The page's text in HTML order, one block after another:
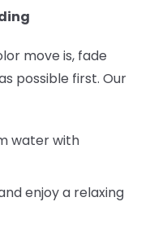
move is, fade
possible first. Our
water with
enjoy a relaxing